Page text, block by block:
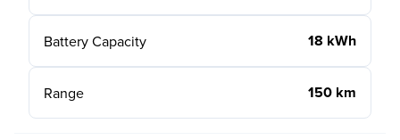
Battery Capacity 18 kWh
Range 150 km